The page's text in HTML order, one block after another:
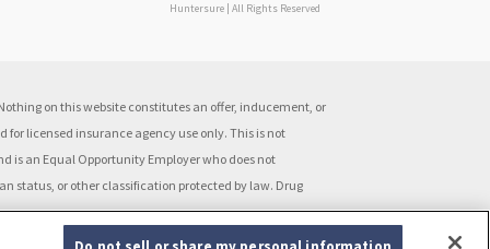
Huntersure | All Rights Reserved
on this website constitutes an offer, inducement, or
licensed insurance agency use only. This is not
is an Equal Opportunity Employer who does not
status, or other classification protected by law. Drug